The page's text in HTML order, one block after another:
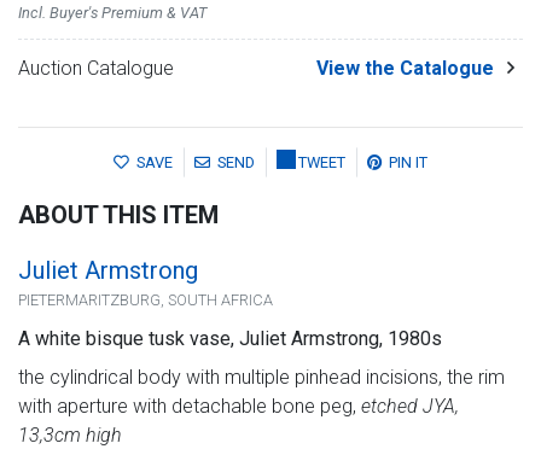
Incl. Buyer's Premium & VAT
Auction Catalogue View the Catalogue
SAVE SEND TWEET PIN IT
ABOUT THIS ITEM
Juliet Armstrong
PIETERMARITZBURG, SOUTH AFRICA
A white bisque tusk vase, Juliet Armstrong, 1980s
the cylindrical body with multiple pinhead incisions, the rim
with aperture with detachable bone peg, etched JYA,
13,3cm high